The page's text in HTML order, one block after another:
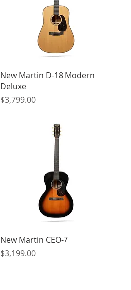
Quick View
New Martin D-18 Modern
Deluxe
Price
$3,799.00
Quick View
New Martin CEO-7
Price
$3,199.00